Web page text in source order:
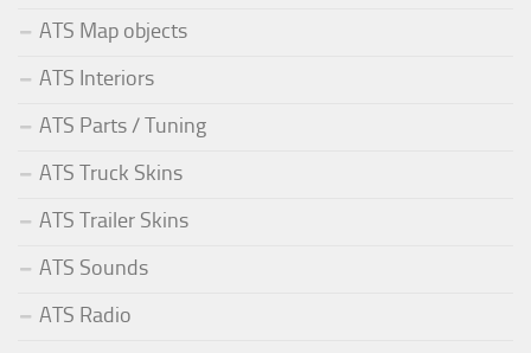
ATS Map objects
ATS Interiors
ATS Parts / Tuning
ATS Truck Skins
ATS Trailer Skins
ATS Sounds
ATS Radio